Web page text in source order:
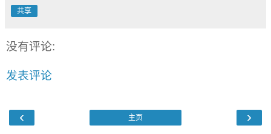
共享
没有评论:
发表评论
‹ ›
主页